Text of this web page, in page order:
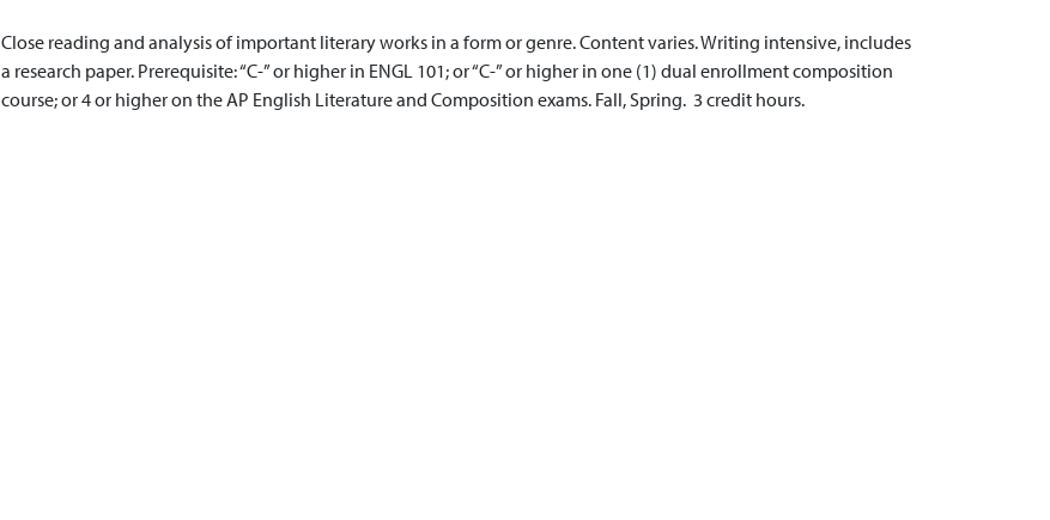
Close reading and analysis of important literary works in a form or genre. Content varies. Writing intensive, includes
a research paper. Prerequisite: “C-” or higher in ENGL 101; or “C-” or higher in one (1) dual enrollment composition
course; or 4 or higher on the AP English Literature and Composition exams. Fall, Spring. 3 credit hours.